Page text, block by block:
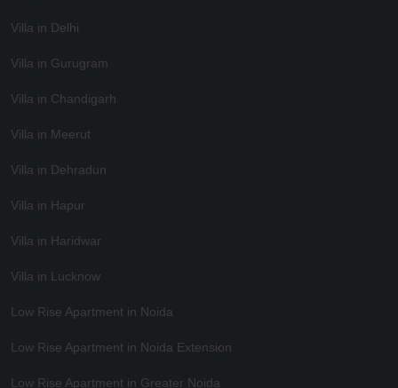
Villa in Delhi
Villa in Gurugram
Villa in Chandigarh
Villa in Meerut
Villa in Dehradun
Villa in Hapur
Villa in Haridwar
Villa in Lucknow
Low Rise Apartment in Noida
Low Rise Apartment in Noida Extension
Low Rise Apartment in Greater Noida